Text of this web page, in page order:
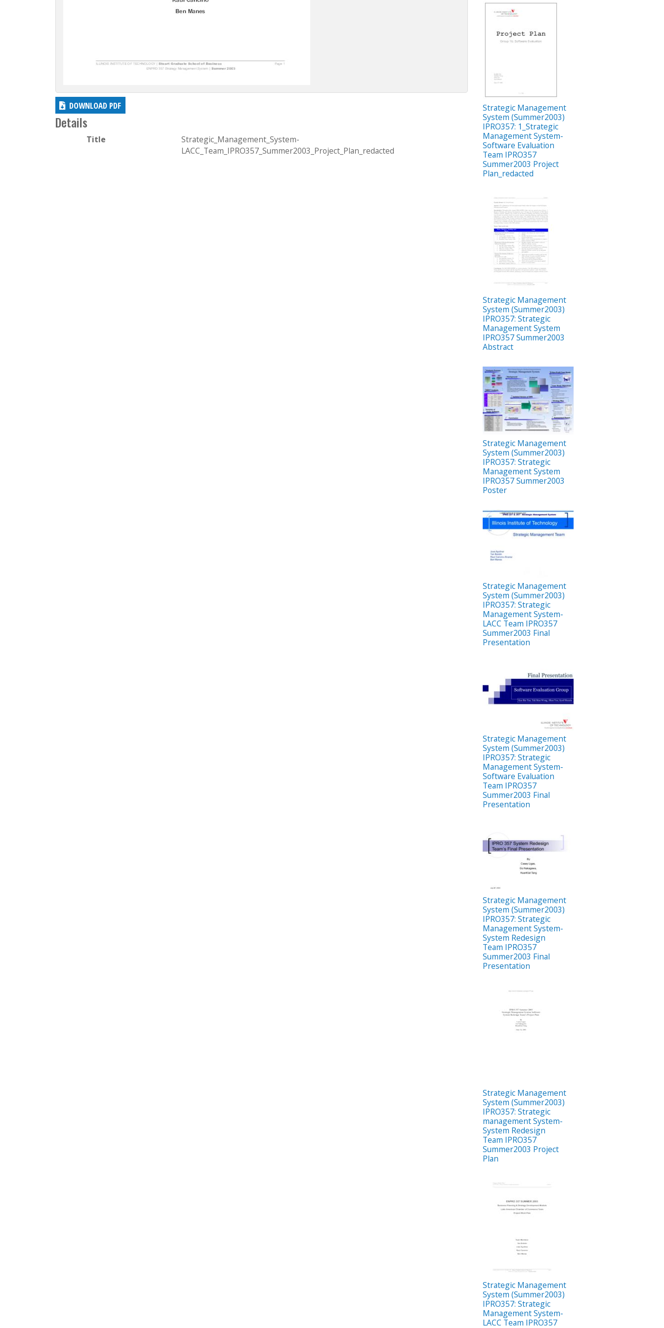
DOWNLOAD PDF
Details
Title
Strategic_Management_System-
LACC_Team_IPRO357_Summer2003_Project_Plan_redacted
Strategic Management
System (Summer2003)
IPRO357: 1_Strategic
Management System-
Software Evaluation
Team IPRO357
Summer2003 Project
Plan_redacted
Strategic Management
System (Summer2003)
IPRO357: Strategic
Management System
IPRO357 Summer2003
Abstract
Strategic Management
System (Summer2003)
IPRO357: Strategic
Management System
IPRO357 Summer2003
Poster
Strategic Management
System (Summer2003)
IPRO357: Strategic
Management System-
LACC Team IPRO357
Summer2003 Final
Presentation
Strategic Management
System (Summer2003)
IPRO357: Strategic
Management System-
Software Evaluation
Team IPRO357
Summer2003 Final
Presentation
Strategic Management
System (Summer2003)
IPRO357: Strategic
Management System-
System Redesign
Team IPRO357
Summer2003 Final
Presentation
Strategic Management
System (Summer2003)
IPRO357: Strategic
management System-
System Redesign
Team IPRO357
Summer2003 Project
Plan
Strategic Management
System (Summer2003)
IPRO357: Strategic
Management System-
LACC Team IPRO357